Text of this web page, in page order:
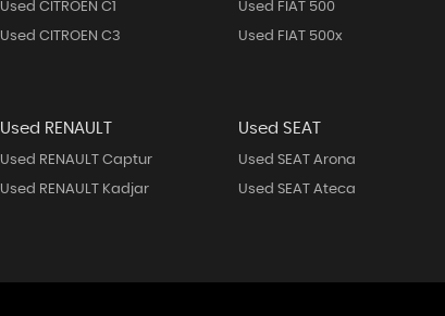
Used CITROEN C1
Used CITROEN C3
Used FIAT 500
Used FIAT 500x
Used RENAULT
Used RENAULT Captur
Used RENAULT Kadjar
Used SEAT
Used SEAT Arona
Used SEAT Ateca